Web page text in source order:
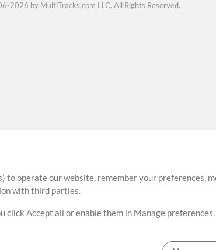
operate our website, remember your preferences,
with third parties.
Accept all or enable them in Manage
2026 by MultiTracks.com LLC. All Rights Reserved.